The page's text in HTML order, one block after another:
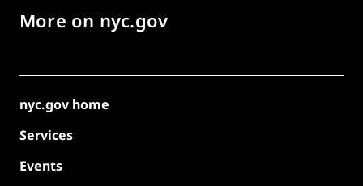
More on nyc.gov
nyc.gov home
Services
Events